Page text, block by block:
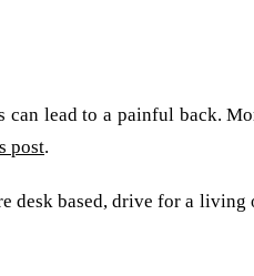
lead to a painful back.
post.
desk based, drive for a living